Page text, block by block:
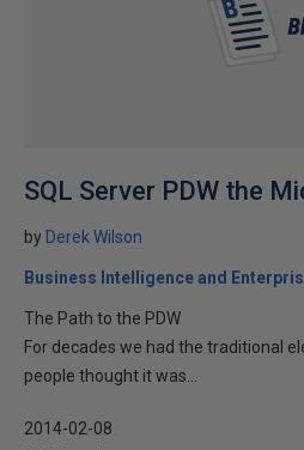
SQL Server PDW the
by Derek Wilson
Business Intelligence and
The Path to the PDW
For decades we had the traditional
people thought it was...
2014-02-08